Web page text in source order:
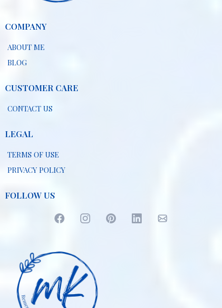
COMPANY
ABOUT ME
BLOG
CUSTOMER CARE
CONTACT US
LEGAL
TERMS OF USE
PRIVACY POLICY
FOLLOW US